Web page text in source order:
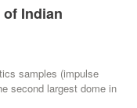
Indian
samples (impulse
second largest dome in